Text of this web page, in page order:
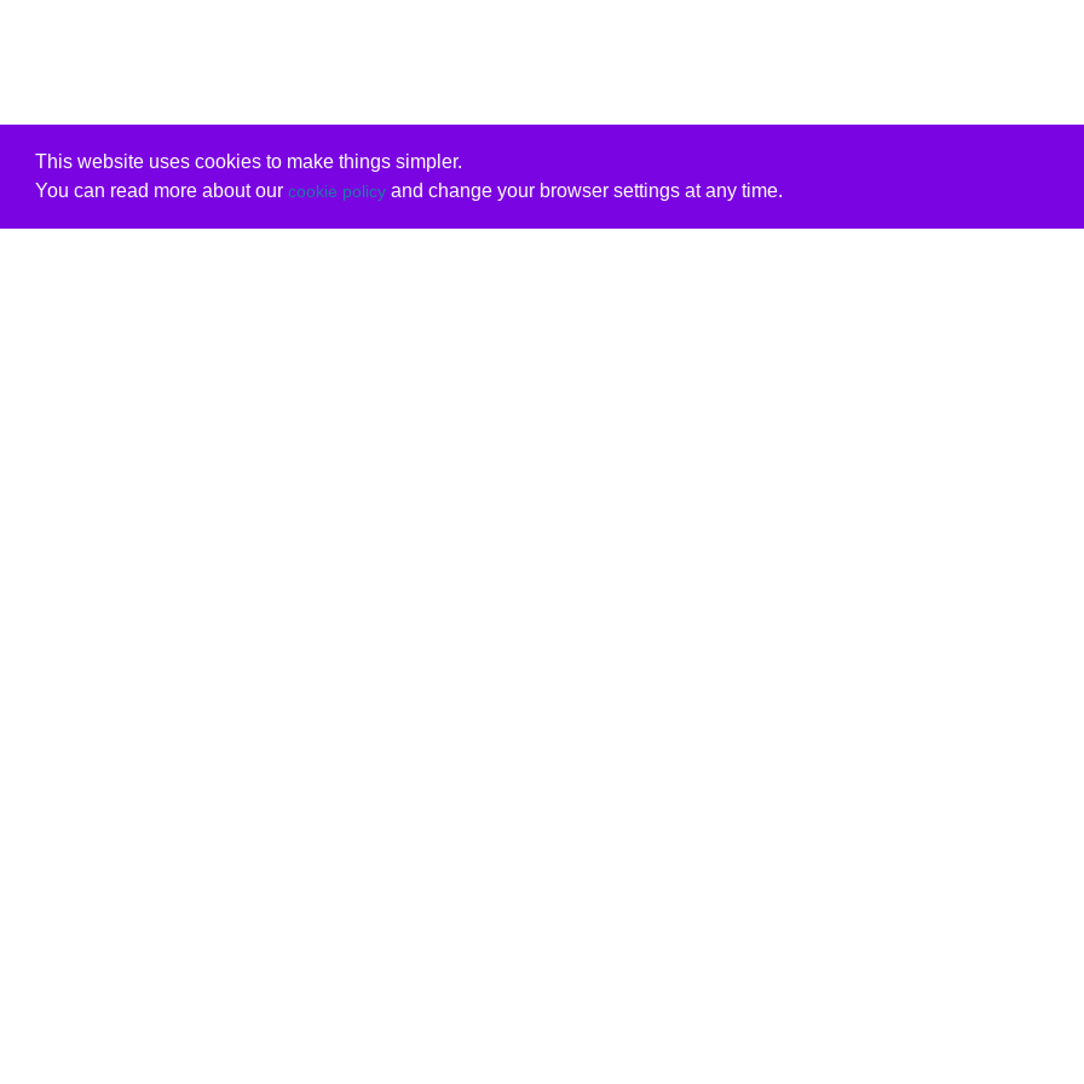
This website uses cookies to make things simpler.
You can read more about our cookie policyand change your browser settings at any time.